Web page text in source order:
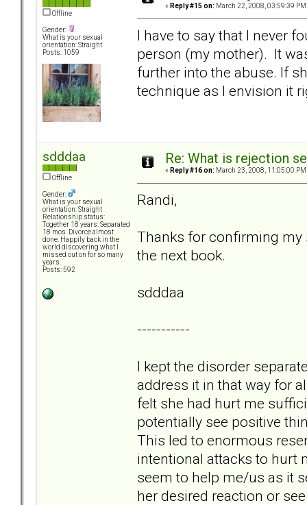
Offline
Gender:
What is your sexual
orientation: Straight
Posts: 1059
« Reply #15 on: March 22, 2008, 03:59:39 PM
I have to say that I never
person (my mother). It
further into the abuse. If
technique as I envision it
sdddaa
Offline
Gender:
What is your sexual
orientation: Straight
Relationship status:
Together 18 years. Separated
18 mos. Divorce almost
done. Happily back in the
world discovering what I
missed out on for so many
years.
Posts: 592
Re: What is rejection
« Reply #16 on: March 23, 2008, 11:05:00 PM
Randi,
Thanks for confirming my
the next book.
sdddaa
-----------
I kept the disorder
address it in that way for
felt she had hurt me
potentially see positive
This led to enormous
intentional attacks to hurt
seem to help me/us as it
her desired reaction or